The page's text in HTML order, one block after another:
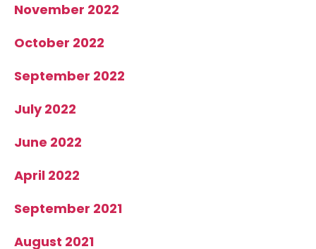
November 2022
October 2022
September 2022
July 2022
June 2022
April 2022
September 2021
August 2021